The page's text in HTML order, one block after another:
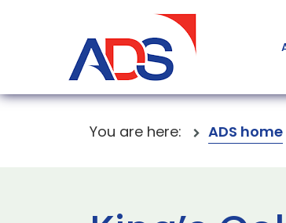
You are here: ADS home